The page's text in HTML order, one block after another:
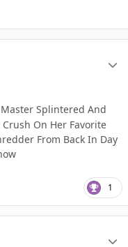
Splintered And
On Her Favorite
From Back In Day
1